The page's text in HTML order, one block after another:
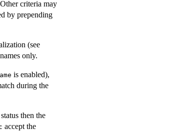
criteria may
by prepending
(see
only.
is enabled),
during the
then the
accept the